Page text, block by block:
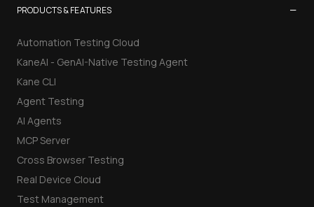
PRODUCTS & FEATURES −
Automation Testing Cloud
KaneAI - GenAI-Native Testing Agent
Kane CLI
Agent Testing
AI Agents
MCP Server
Cross Browser Testing
Real Device Cloud
Test Management